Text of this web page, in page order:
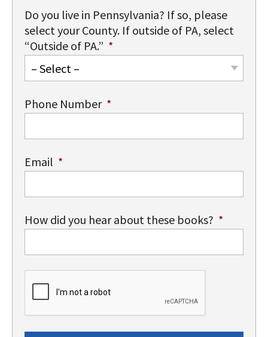
Do you live in Pennsylvania? If so, please
select your County. If outside of PA, select
“Outside of PA.” *
– Select –
Phone Number *
Email *
How did you hear about these books? *